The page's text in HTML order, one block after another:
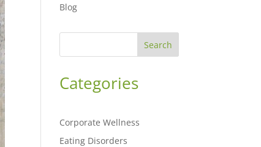
Blog
Search
Categories
Corporate Wellness
Eating Disorders